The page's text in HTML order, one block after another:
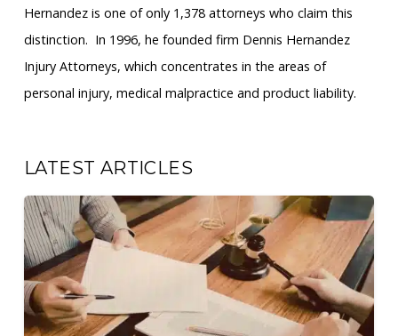
Hernandez is one of only 1,378 attorneys who claim this
distinction. ​ In 1996, he founded firm Dennis Hernandez
Injury Attorneys, which concentrates in the areas of
personal injury, medical malpractice and product liability.
LATEST ARTICLES